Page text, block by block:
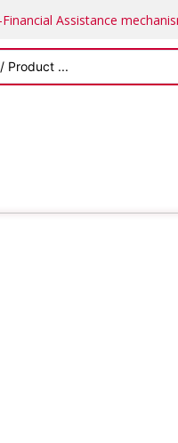
Assistance